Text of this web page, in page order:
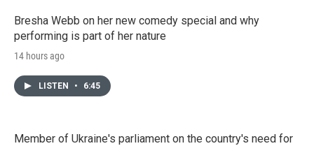
Bresha Webb on her new comedy special and why
performing is part of her nature
14 hours ago
LISTEN • 6:45
Member of Ukraine's parliament on the country's need for